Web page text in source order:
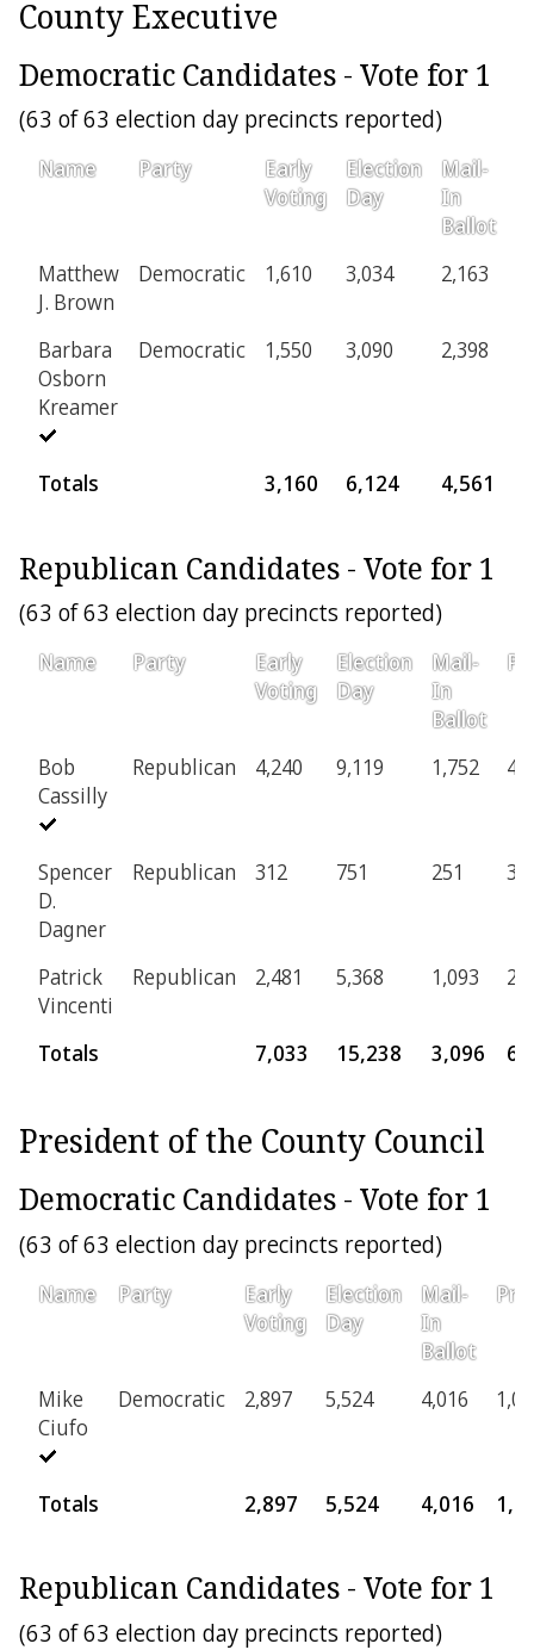
County Executive
Democratic Candidates - Vote for 1
(63 of 63 election day precincts reported)
Name Party
Early
Voting
Election
Day
Mail-
In
Ballot
Matthew
J. Brown
Democratic 1,610 3,034 2,163
Barbara
Osborn
Kreamer
Democratic 1,550 3,090 2,398
Totals 3,160 6,124 4,561
Republican Candidates - Vote for 1
(63 of 63 election day precincts reported)
Name Party
Early
Voting
Election
Day
Mail-
In
Ballot
Bob
Cassilly
Republican 4,240 9,119 1,752
Spencer
D.
Dagner
Republican 312 751 251 34
Patrick
Vincenti
Republican 2,481 5,368 1,093
Totals 7,033 15,238 3,096
President of the County Council
Democratic Candidates - Vote for 1
(63 of 63 election day precincts reported)
Name Party
Early
Voting
Election
Day
Mail-
In
Ballot
Mike
Ciufo
Democratic 2,897 5,524 4,016
Totals 2,897 5,524 4,016
Republican Candidates - Vote for 1
(63 of 63 election day precincts reported)